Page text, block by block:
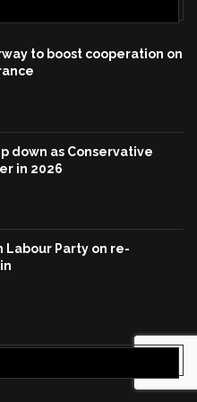
to boost cooperation on
down as Conservative
in 2026
Labour Party on re-